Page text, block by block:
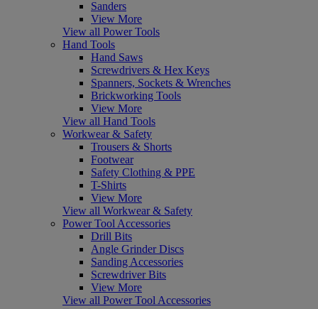
Sanders
View More
View all Power Tools
Hand Tools
Hand Saws
Screwdrivers & Hex Keys
Spanners, Sockets & Wrenches
Brickworking Tools
View More
View all Hand Tools
Workwear & Safety
Trousers & Shorts
Footwear
Safety Clothing & PPE
T-Shirts
View More
View all Workwear & Safety
Power Tool Accessories
Drill Bits
Angle Grinder Discs
Sanding Accessories
Screwdriver Bits
View More
View all Power Tool Accessories